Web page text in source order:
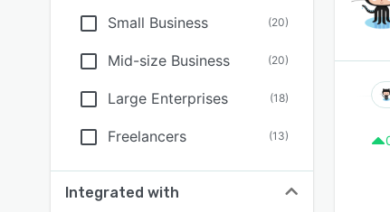
Small Business (20)
Mid-size Business (20)
Large Enterprises (18)
Freelancers (13)
Integrated with